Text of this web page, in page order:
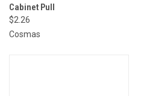
Cabinet Pull
$2.26
Cosmas